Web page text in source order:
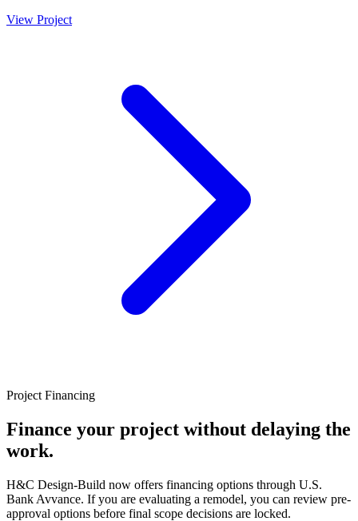
View Project
Project Financing
Finance your project without delaying the
work.
H&C Design-Build now offers financing options through U.S.
Bank Avvance. If you are evaluating a remodel, you can review pre-
approval options before final scope decisions are locked.